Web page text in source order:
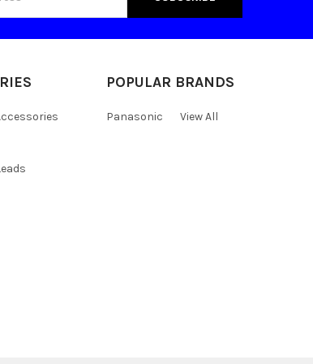
POPULAR BRANDS
Panasonic View All